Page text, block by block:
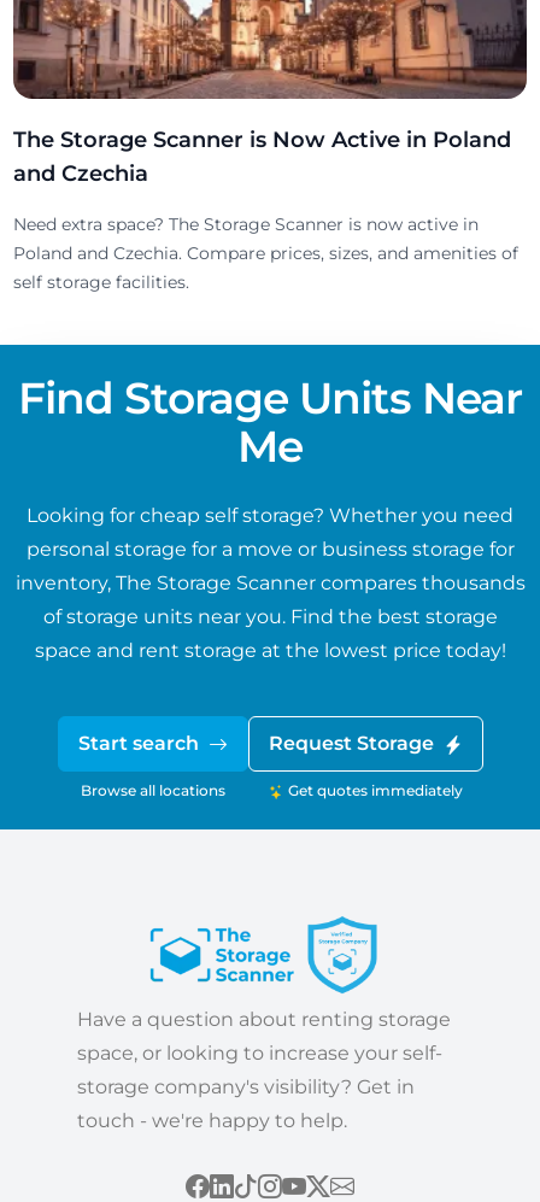
The Storage Scanner is Now Active in Poland
and Czechia
Need extra space? The Storage Scanner is now active in
Poland and Czechia. Compare prices, sizes, and amenities of
self storage facilities.
Find Storage Units Near
Me
Looking for cheap self storage? Whether you need
personal storage for a move or business storage for
inventory, The Storage Scanner compares thousands
of storage units near you. Find the best storage
space and rent storage at the lowest price today!
Start search
Browse all locations
Request Storage
Get quotes immediately
Have a question about renting storage
space, or looking to increase your self-
storage company's visibility? Get in
touch - we're happy to help.